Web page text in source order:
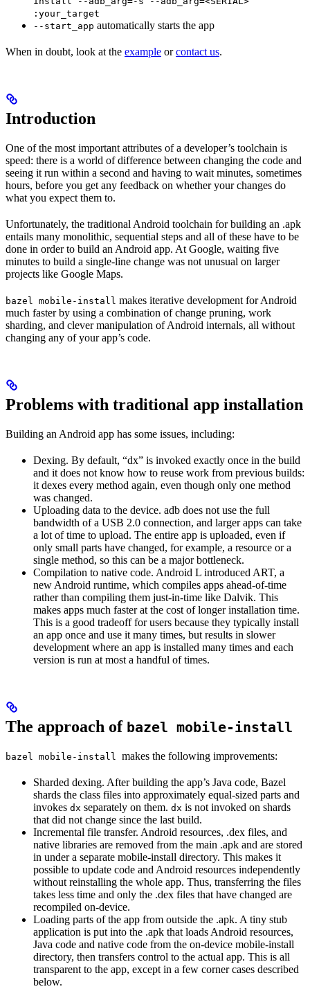
:your_target
--start_app automatically starts the app
When in doubt, look at the example orcontact us.
Introduction
One of the most important attributes of a developer’s toolchain is
speed: there is a world of difference between changing the code and
seeing it run within a second and having to wait minutes, sometimes
hours, before you get any feedback on whether your changes do
what you expect them to.
Unfortunately, the traditional Android toolchain for building an .apk
entails many monolithic, sequential steps and all of these have to be
done in order to build an Android app. At Google, waiting five
minutes to build a single-line change was not unusual on larger
projects like Google Maps.
bazel mobile-install makes iterative development for Android
much faster by using a combination of change pruning, work
sharding, and clever manipulation of Android internals, all without
changing any of your app’s code.
Problems with traditional app installation
Building an Android app has some issues, including:
Dexing. By default, “dx” is invoked exactly once in the build
and it does not know how to reuse work from previous builds:
it dexes every method again, even though only one method
was changed.
Uploading data to the device. adb does not use the full
bandwidth of a USB 2.0 connection, and larger apps can take
a lot of time to upload. The entire app is uploaded, even if
only small parts have changed, for example, a resource or a
single method, so this can be a major bottleneck.
Compilation to native code. Android L introduced ART, a
new Android runtime, which compiles apps ahead-of-time
rather than compiling them just-in-time like Dalvik. This
makes apps much faster at the cost of longer installation time.
This is a good tradeoff for users because they typically install
an app once and use it many times, but results in slower
development where an app is installed many times and each
version is run at most a handful of times.
The approach of bazel mobile-install
bazel mobile-install makes the following improvements:
Sharded dexing. After building the app’s Java code, Bazel
shards the class files into approximately equal-sized parts and
invokes dx separately on them. dx is not invoked on shards
that did not change since the last build.
Incremental file transfer. Android resources, .dex files, and
native libraries are removed from the main .apk and are stored
in under a separate mobile-install directory. This makes it
possible to update code and Android resources independently
without reinstalling the whole app. Thus, transferring the files
takes less time and only the .dex files that have changed are
recompiled on-device.
Loading parts of the app from outside the .apk. A tiny stub
application is put into the .apk that loads Android resources,
Java code and native code from the on-device mobile-install
directory, then transfers control to the actual app. This is all
transparent to the app, except in a few corner cases described
below.